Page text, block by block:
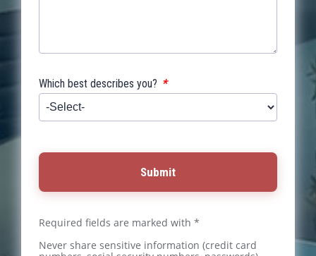
Which best describes you? *
Submit
Required fields are marked with *
Never share sensitive information (credit card